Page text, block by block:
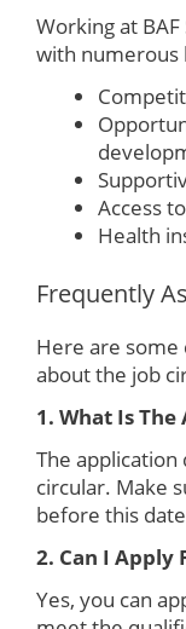
Working at
with numerous
Access
Health
Frequently
Here are some
about the job
1. What Is
The
circular. Make
before this
2. Can I Apply
Yes, you can